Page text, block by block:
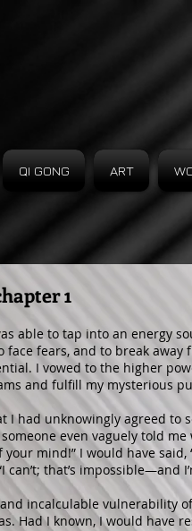
QI GONG ART
1
able to tap into an energy
face fears, and to break
I vowed to the higher
and fulfill my mysterious
I had unknowingly agreed to
even vaguely told
your mind!” I would have
that’s impossible—and
incalculable vulnerability
Had I known, I would have